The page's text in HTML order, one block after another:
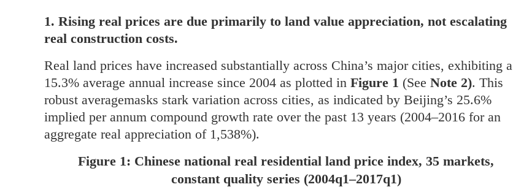
1. Rising real prices are due primarily to land value appreciation, not escalating
real construction costs.
Real land prices have increased substantially across China’s major cities, exhibiting a
15.3% average annual increase since 2004 as plotted in Figure 1 (See Note 2). This
robust averagemasks stark variation across cities, as indicated by Beijing’s 25.6%
implied per annum compound growth rate over the past 13 years (2004–2016 for an
aggregate real appreciation of 1,538%).
Figure 1: Chinese national real residential land price index, 35 markets,
constant quality series (2004q1–2017q1)